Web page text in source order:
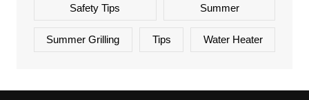
Safety Tips Summer
Summer Grilling Tips Water Heater